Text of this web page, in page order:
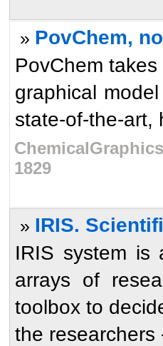
» PovChem,
PovChem
graphical
state-of-the-art,
1829
» IRIS.
IRIS system is
arrays of
toolbox to
the researchers